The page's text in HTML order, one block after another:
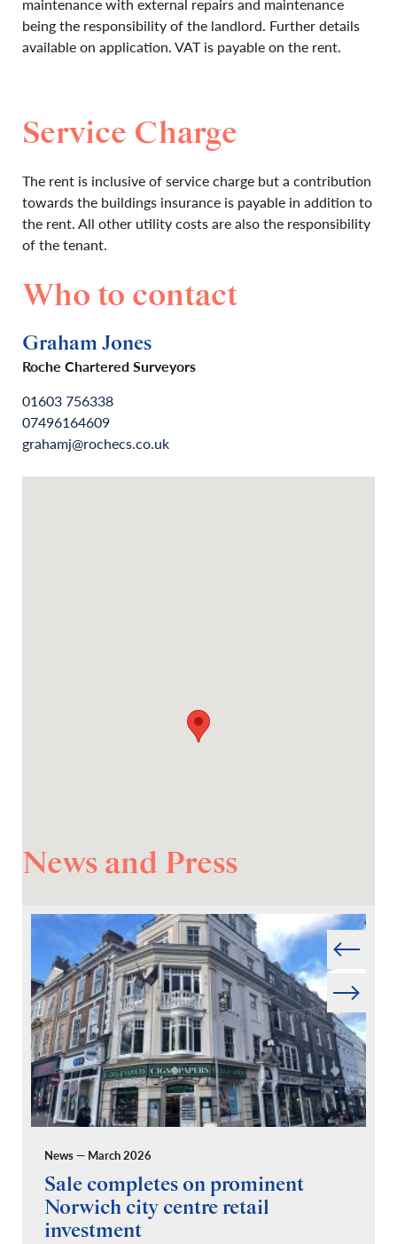
being the responsibility of the landlord. Further details
available on application. VAT is payable on the rent.
Service Charge
The rent is inclusive of service charge but a contribution
towards the buildings insurance is payable in addition to
the rent. All other utility costs are also the responsibility
of the tenant.
Who to contact
Graham Jones
Roche Chartered Surveyors
01603 756338
07496164609
grahamj@rochecs.co.uk
News and Press
News — March 2026
Sale completes on prominent
Norwich city centre retail
investment